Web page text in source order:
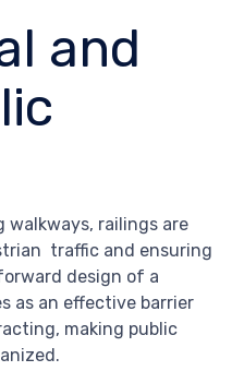
and
walkways, railings are
traffic and ensuring
design of a
as an effective barrier
making public